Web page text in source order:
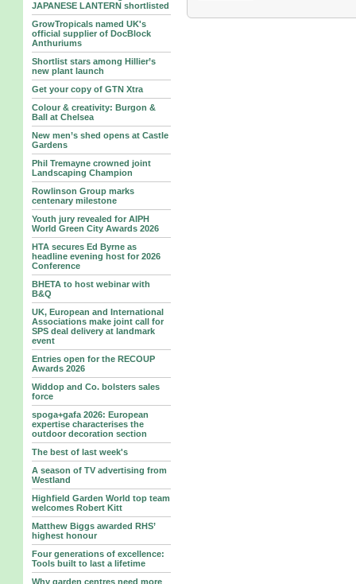
JAPANESE LANTERN shortlisted
GrowTropicals named UK's
official supplier of DocBlock
Anthuriums
Shortlist stars among Hillier’s
new plant launch
Get your copy of GTN Xtra
Colour & creativity: Burgon &
Ball at Chelsea
New men’s shed opens at Castle
Gardens
Phil Tremayne crowned joint
Landscaping Champion
Rowlinson Group marks
centenary milestone
Youth jury revealed for AIPH
World Green City Awards 2026
HTA secures Ed Byrne as
headline evening host for 2026
Conference
BHETA to host webinar with
B&Q
UK, European and International
Associations make joint call for
SPS deal delivery at landmark
event
Entries open for the RECOUP
Awards 2026
Widdop and Co. bolsters sales
force
spoga+gafa 2026: European
expertise characterises the
outdoor decoration section
The best of last week's
A season of TV advertising from
Westland
Highfield Garden World top team
welcomes Robert Kitt
Matthew Biggs awarded RHS’
highest honour
Four generations of excellence:
Tools built to last a lifetime
Why garden centres need more